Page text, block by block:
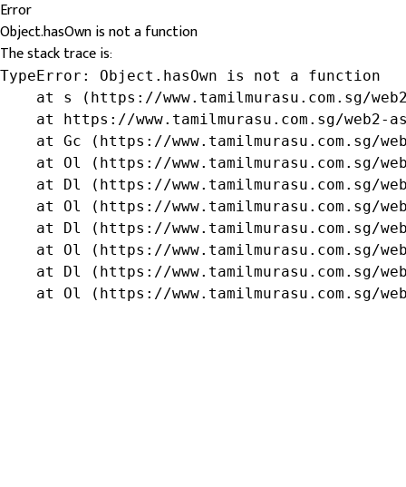
Error
Object.hasOwn is not a function
The stack trace is:
TypeError: Object.hasOwn is not a function
at s (https://www.tamilmurasu.com.sg/
at https://www.tamilmurasu.com.sg/web2-
at Gc (https://www.tamilmurasu.com.sg/
at Ol (https://www.tamilmurasu.com.sg/
at Dl (https://www.tamilmurasu.com.sg/
at Ol (https://www.tamilmurasu.com.sg/
at Dl (https://www.tamilmurasu.com.sg/
at Ol (https://www.tamilmurasu.com.sg/
at Dl (https://www.tamilmurasu.com.sg/
at Ol (https://www.tamilmurasu.com.sg/